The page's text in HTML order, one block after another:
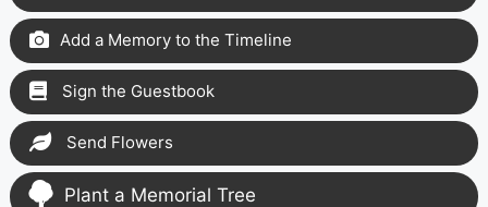
Add a Memory to the Timeline
Sign the Guestbook
Send Flowers
Plant a Memorial Tree